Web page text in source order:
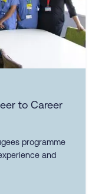
to Career
programme
and